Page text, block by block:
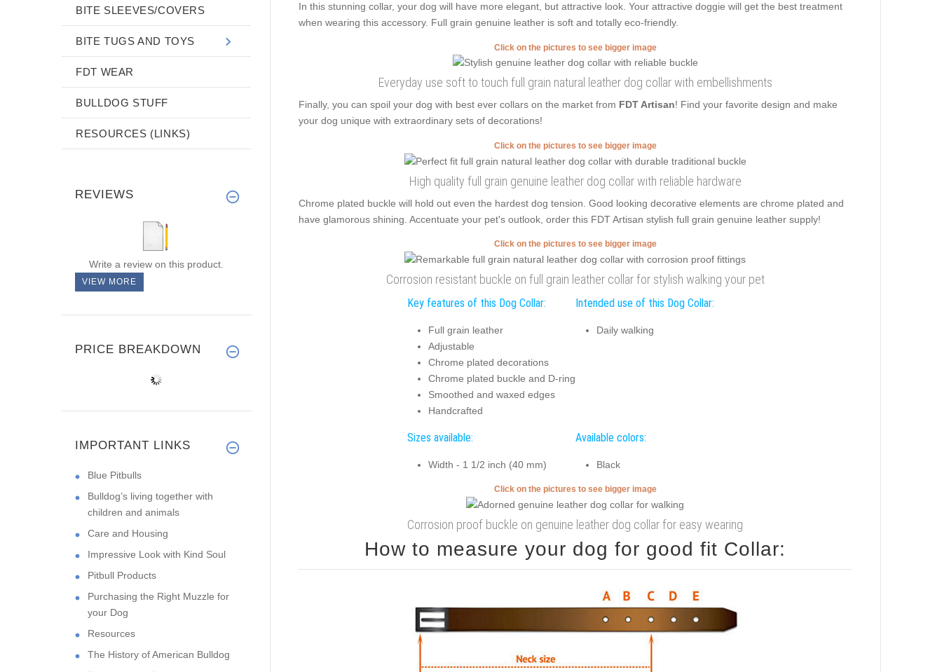
In this stunning collar, your dog will have more elegant, but attractive look. Your attractive doggie will get the best treatment
when wearing this accessory. Full grain genuine leather is soft and totally eco-friendly.
Click on the pictures to see bigger image
Everyday use soft to touch full grain natural leather dog collar with embellishments
Finally, you can spoil your dog with best ever collars on the market from FDT Artisan! Find your favorite design and make
your dog unique with extraordinary sets of decorations!
Click on the pictures to see bigger image
High quality full grain genuine leather dog collar with reliable hardware
Chrome plated buckle will hold out even the hardest dog tension. Good looking decorative elements are chrome plated and
have glamorous shining. Accentuate your pet's outlook, order this FDT Artisan stylish full grain genuine leather supply!
Click on the pictures to see bigger image
Corrosion resistant buckle on full grain leather collar for stylish walking your pet
Key features of this Dog Collar:
Full grain leather
Adjustable
Chrome plated decorations
Chrome plated buckle and D-ring
Smoothed and waxed edges
Handcrafted
Intended use of this Dog Collar:
Daily walking
Sizes available:
Width - 1 1/2 inch (40 mm)
Available colors:
Black
Click on the pictures to see bigger image
Corrosion proof buckle on genuine leather dog collar for easy wearing
How to measure your dog for good fit Collar:
BITE SLEEVES/COVERS
BITE TUGS AND TOYS
FDT WEAR
BULLDOG STUFF
RESOURCES (LINKS)
REVIEWS
Write a review on this product.
VIEW MORE
PRICE BREAKDOWN
IMPORTANT LINKS
Blue Pitbulls
Bulldog’s living together with
children and animals
Care and Housing
Impressive Look with Kind Soul
Pitbull Products
Purchasing the Right Muzzle for
your Dog
Resources
The History of American Bulldog